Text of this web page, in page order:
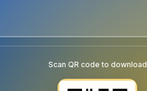
Scan QR code to download